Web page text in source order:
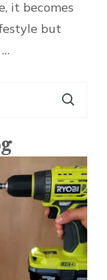
it becomes
but